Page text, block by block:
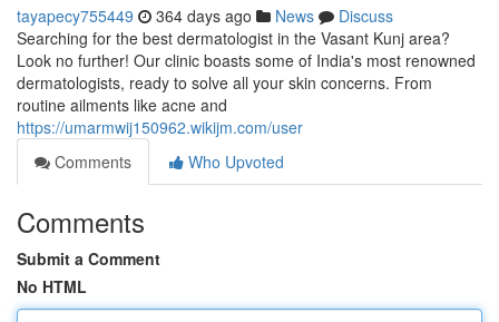
tayapecy755449 364 days ago News
Discuss
Searching for the best dermatologist in the Vasant Kunj area?
Look no further! Our clinic boasts some of India's most renowned
dermatologists, ready to solve all your skin concerns. From
routine ailments like acne and
https://umarmwij150962.wikijm.com/user
Comments
Who Upvoted
Comments
Submit a Comment
No HTML